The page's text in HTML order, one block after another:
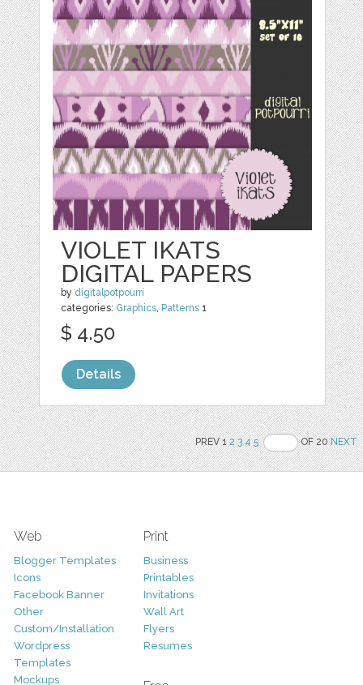
VIOLET IKATS
DIGITAL PAPERS
by digitalpotpourri
categories: Graphics, Patterns 1
$ 4.50
Details
PREV 12 3 4 5 OF 20NEXT
Web
Blogger Templates
Icons
Facebook Banner
Other
Custom/Installation
Wordpress
Templates
Mockups
Print
Business
Printables
Invitations
Wall Art
Flyers
Resumes